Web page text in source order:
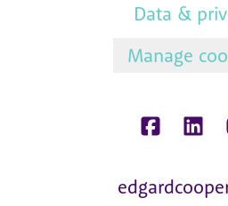
Data &
Manage